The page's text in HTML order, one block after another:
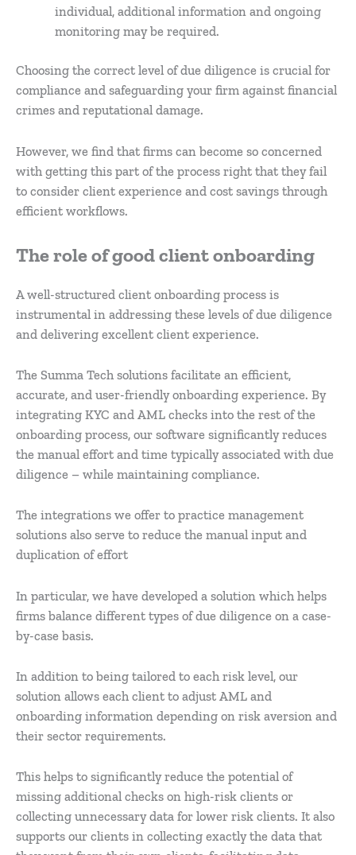
individual, additional information and ongoing
monitoring may be required.
Choosing the correct level of due diligence is crucial for
compliance and safeguarding your firm against financial
crimes and reputational damage.
However, we find that firms can become so concerned
with getting this part of the process right that they fail
to consider client experience and cost savings through
efficient workflows.
The role of good client onboarding
A well-structured client onboarding process is
instrumental in addressing these levels of due diligence
and delivering excellent client experience.
The Summa Tech solutions facilitate an efficient,
accurate, and user-friendly onboarding experience. By
integrating KYC and AML checks into the rest of the
onboarding process, our software significantly reduces
the manual effort and time typically associated with due
diligence – while maintaining compliance.
The integrations we offer to practice management
solutions also serve to reduce the manual input and
duplication of effort
In particular, we have developed a solution which helps
firms balance different types of due diligence on a case-
by-case basis.
In addition to being tailored to each risk level, our
solution allows each client to adjust AML and
onboarding information depending on risk aversion and
their sector requirements.
This helps to significantly reduce the potential of
missing additional checks on high-risk clients or
collecting unnecessary data for lower risk clients. It also
supports our clients in collecting exactly the data that